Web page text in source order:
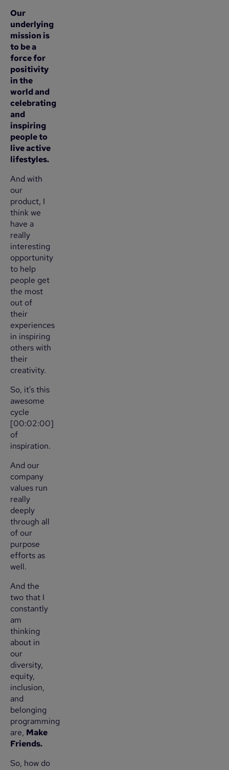
Our
underlying
mission is
to be a
force for
positivity
in the
world and
celebrating
and
inspiring
people to
live active
lifestyles.
And with
our
product, I
think we
have a
really
interesting
opportunity
to help
people get
the most
out of
their
experiences
in inspiring
others with
their
creativity.
So, it's this
awesome
cycle
[00:02:00]
of
inspiration.
And our
company
values run
really
deeply
through all
of our
purpose
efforts as
well.
And the
two that I
constantly
am
thinking
about in
our
diversity,
equity,
inclusion,
and
belonging
programming
are, Make
Friends.
So, how do